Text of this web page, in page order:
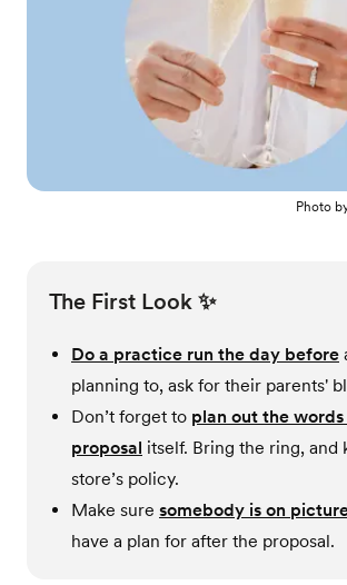
Photo
The First Look ✨
Do a practice run the day before
planning to, ask for their parents'
Don’t forget to plan out the
proposal itself. Bring the ring, and
store’s policy.
Make sure somebody is on
have a plan for after the proposal.